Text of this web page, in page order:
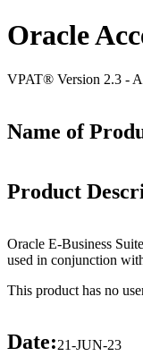
Oracle
VPAT® Version 2.3 -
Name of
Product
Oracle E-Business
used in conjunction
This product has no
Date:21-JUN-23